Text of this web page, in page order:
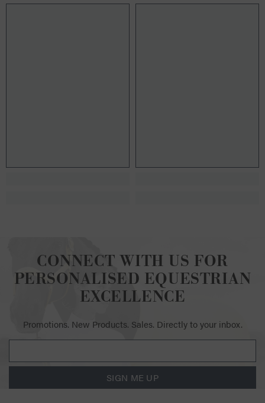
CONNECT WITH US FOR
PERSONALISED EQUESTRIAN
EXCELLENCE
Promotions. New Products. Sales. Directly to your inbox.
SIGN ME UP